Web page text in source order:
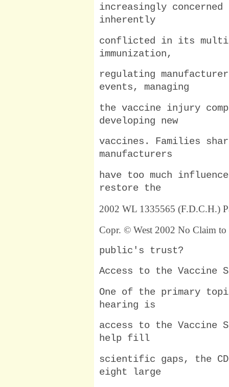
increasingly concerned
inherently
conflicted in its
immunization,
regulating
events, managing
the vaccine injury
developing new
vaccines. Families
manufacturers
have too much
restore the
2002 WL 1335565 (F.D.C.H.)
Copr. © West 2002 No Claim
public's trust?
Access to the Vaccine
One of the primary
hearing is
access to the Vaccine
help fill
scientific gaps, the
eight large